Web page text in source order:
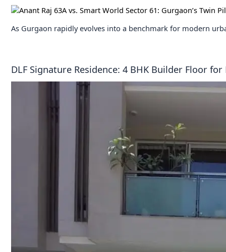
As Gurgaon rapidly evolves into a benchmark for modern
DLF Signature Residence: 4 BHK Builder Floor